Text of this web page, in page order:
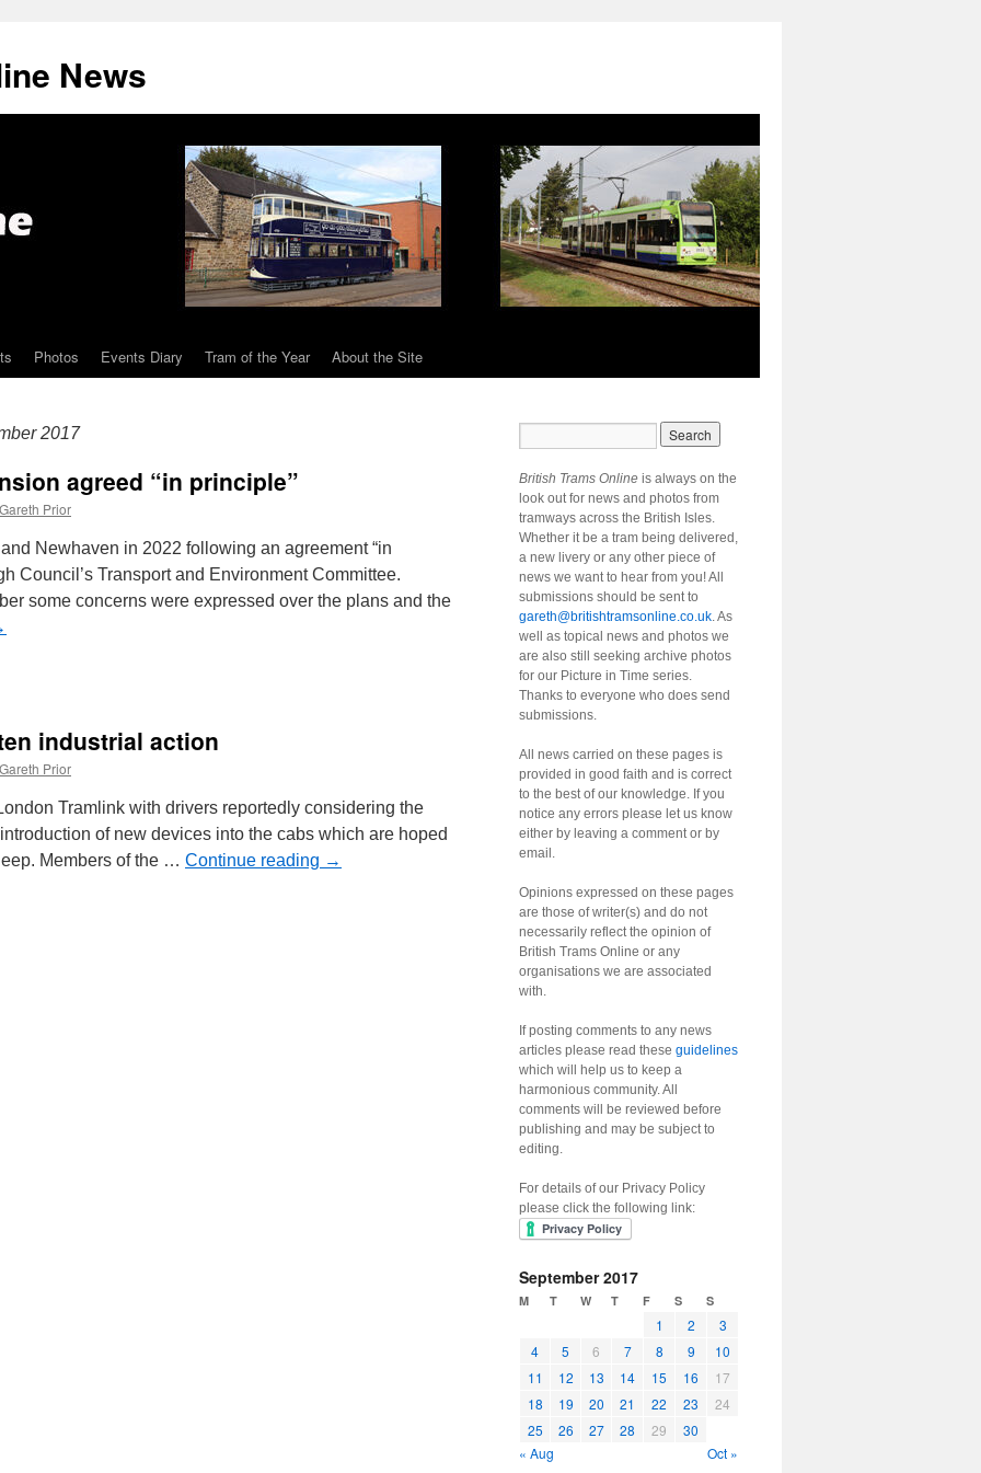
News
Photos Events Diary Tram of the Year About the Site
2017
agreed “in principle”
Gareth Prior
Newhaven in 2022 following an agreement “in
Council’s Transport and Environment Committee.
some concerns were expressed over the plans and the
industrial action
Gareth Prior
Tramlink with drivers reportedly considering the
of new devices into the cabs which are hoped
Members of the … Continue reading →
British Trams Online is always on the
look out for news and photos from
tramways across the British Isles.
Whether it be a tram being delivered,
a new livery or any other piece of
news we want to hear from you! All
submissions should be sent to
gareth@britishtramsonline.co.uk. As
well as topical news and photos we
are also still seeking archive photos
for our Picture in Time series.
Thanks to everyone who does send
submissions.
All news carried on these pages is
provided in good faith and is correct
to the best of our knowledge. If you
notice any errors please let us know
either by leaving a comment or by
email.
Opinions expressed on these pages
are those of writer(s) and do not
necessarily reflect the opinion of
British Trams Online or any
organisations we are associated
with.
If posting comments to any news
articles please read these guidelines
which will help us to keep a
harmonious community. All
comments will be reviewed before
publishing and may be subject to
editing.
For details of our Privacy Policy
please click the following link:
September 2017
M T W T F S S
1 2
3
4
5 6 7 8 9
10
11
12 13 14 15 16
17
18
19 20 21 22 23
24
25
26 27 28 29
30
« Aug
Oct »